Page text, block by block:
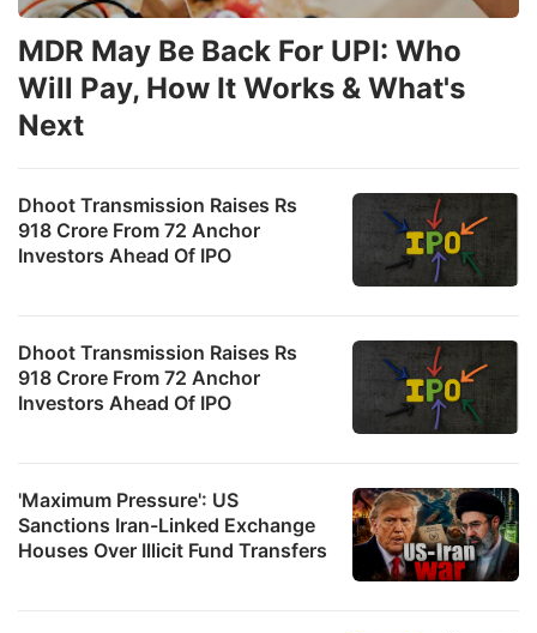
Dhoot Transmission Raises Rs
918 Crore From 72 Anchor
Investors Ahead Of IPO
Dhoot Transmission Raises Rs
918 Crore From 72 Anchor
Investors Ahead Of IPO
MDR May Be Back For UPI: Who
Will Pay, How It Works & What's
Next
'Maximum Pressure': US
Sanctions Iran-Linked Exchange
Houses Over Illicit Fund Transfers